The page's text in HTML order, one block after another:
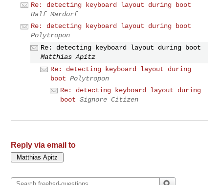
Re: detecting keyboard layout during boot
Ralf Mardorf
Re: detecting keyboard layout during boot
Polytropon
Re: detecting keyboard layout during boot
Matthias Apitz
Re: detecting keyboard layout during
boot Polytropon
Re: detecting keyboard layout during
boot Signore Citizen
Reply via email to